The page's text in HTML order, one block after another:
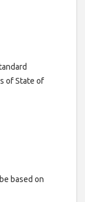
of State of
based on